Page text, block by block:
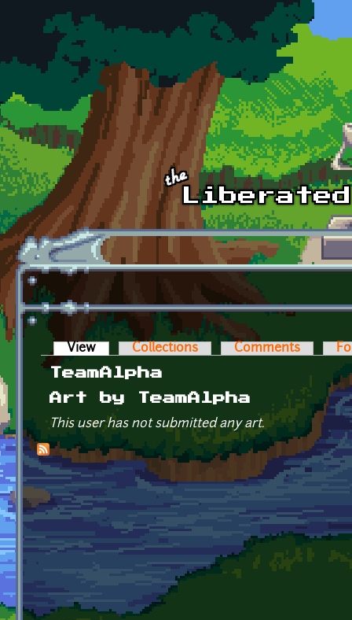
Skip to main content
Primary tabs
View (active tab)Collections Comments
TeamAlpha
Art by TeamAlpha
This user has not submitted any art.